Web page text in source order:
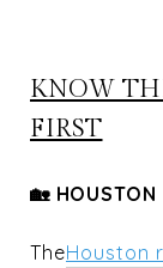
KNOW
FIRST
🏡 HOUSTON
TheHouston